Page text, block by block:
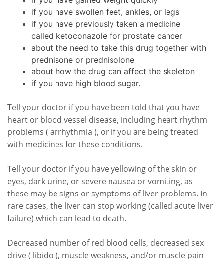
if you have swollen feet, ankles, or legs
if you have previously taken a medicine
called ketoconazole for prostate cancer
about the need to take this drug together with
prednisone or prednisolone
about how the drug can affect the skeleton
if you have high blood sugar.
Tell your doctor if you have been told that you have
heart or blood vessel disease, including heart rhythm
problems ( arrhythmia ), or if you are being treated
with medicines for these conditions.
Tell your doctor if you have yellowing of the skin or
eyes, dark urine, or severe nausea or vomiting, as
these may be signs or symptoms of liver problems. In
rare cases, the liver can stop working (called acute liver
failure) which can lead to death.
Decreased number of red blood cells, decreased sex
drive ( libido ), muscle weakness, and/or muscle pain